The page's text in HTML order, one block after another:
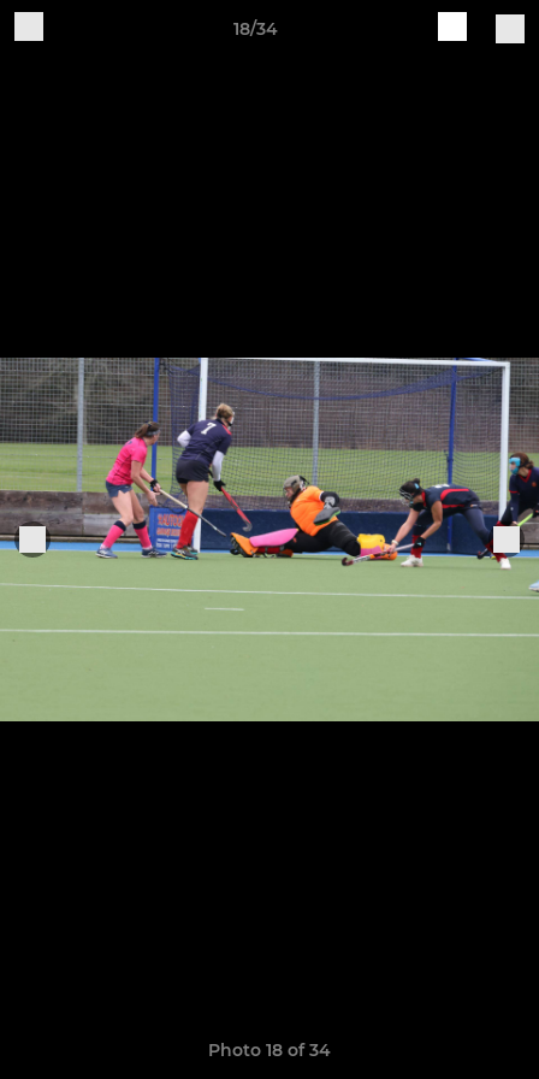
18/34
Photo 18 of 34